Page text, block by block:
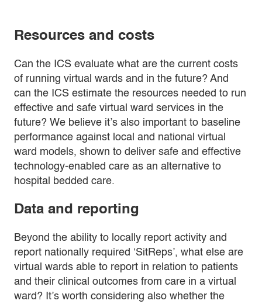
Resources and costs
Can the ICS evaluate what are the current costs
of running virtual wards and in the future? And
can the ICS estimate the resources needed to run
effective and safe virtual ward services in the
future? We believe it’s also important to baseline
performance against local and national virtual
ward models, shown to deliver safe and effective
technology-enabled care as an alternative to
hospital bedded care.
Data and reporting
Beyond the ability to locally report activity and
report nationally required ‘SitReps’, what else are
virtual wards able to report in relation to patients
and their clinical outcomes from care in a virtual
ward? It’s worth considering also whether the